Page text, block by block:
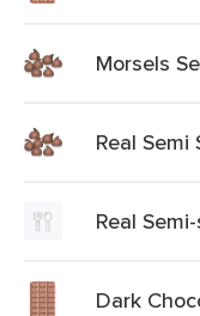
Morsels
Real
Real
Dark